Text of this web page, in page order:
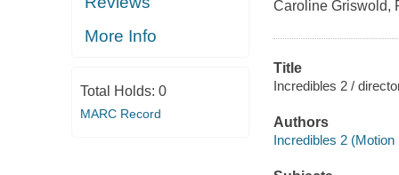
More Info
Total Holds: 0
MARC Record
Caroline Griswold,
Title
Incredibles 2 /
Authors
Incredibles 2 (Motion